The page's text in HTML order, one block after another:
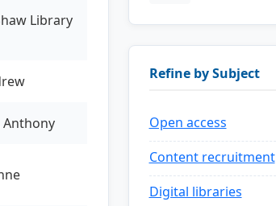
Library
Anthony
Refine by Subject
Open access
Content recruitment
Digital libraries